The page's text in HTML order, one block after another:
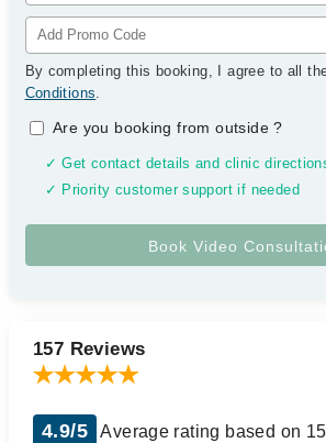
By completing this booking, I agree to all
Conditions.
Are you booking from outside?
✓ Get contact details and clinic
✓ Priority customer support if needed
157 Reviews
4.9/5 Average rating based on